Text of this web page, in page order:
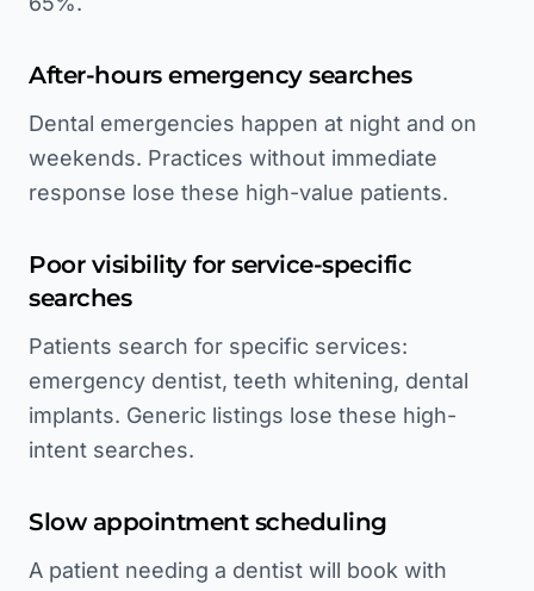
After-hours emergency searches
Dental emergencies happen at night and on
weekends. Practices without immediate
response lose these high-value patients.
Poor visibility for service-specific
searches
Patients search for specific services:
emergency dentist, teeth whitening, dental
implants. Generic listings lose these high-
intent searches.
Slow appointment scheduling
A patient needing a dentist will book with